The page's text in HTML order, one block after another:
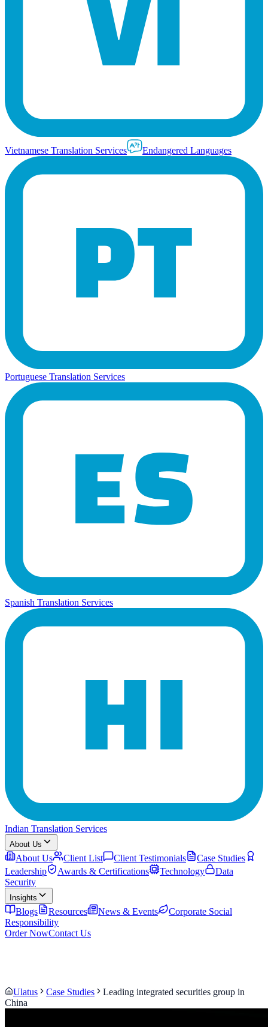
Vietnamese Translation Services Endangered Languages
Portuguese Translation Services
Spanish Translation Services
Indian Translation Services
About Us
About Us Client List Client Testimonials
Case Studies
Leadership
Awards & Certifications Technology
Data
Security
Insights
Blogs Resources News & Events
Corporate Social
Responsibility
Order NowContact Us
Ulatus Case Studies
Leading integrated securities group in
China